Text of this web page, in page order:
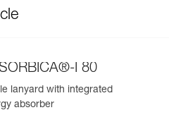
I 80
lanyard with integrated
absorber